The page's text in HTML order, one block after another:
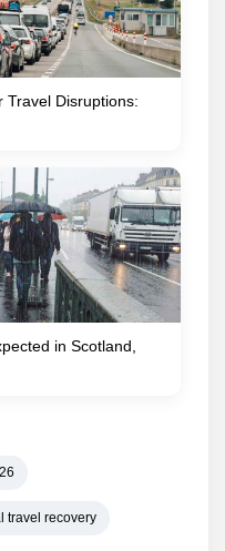
Travel Disruptions:
in Scotland,
travel recovery